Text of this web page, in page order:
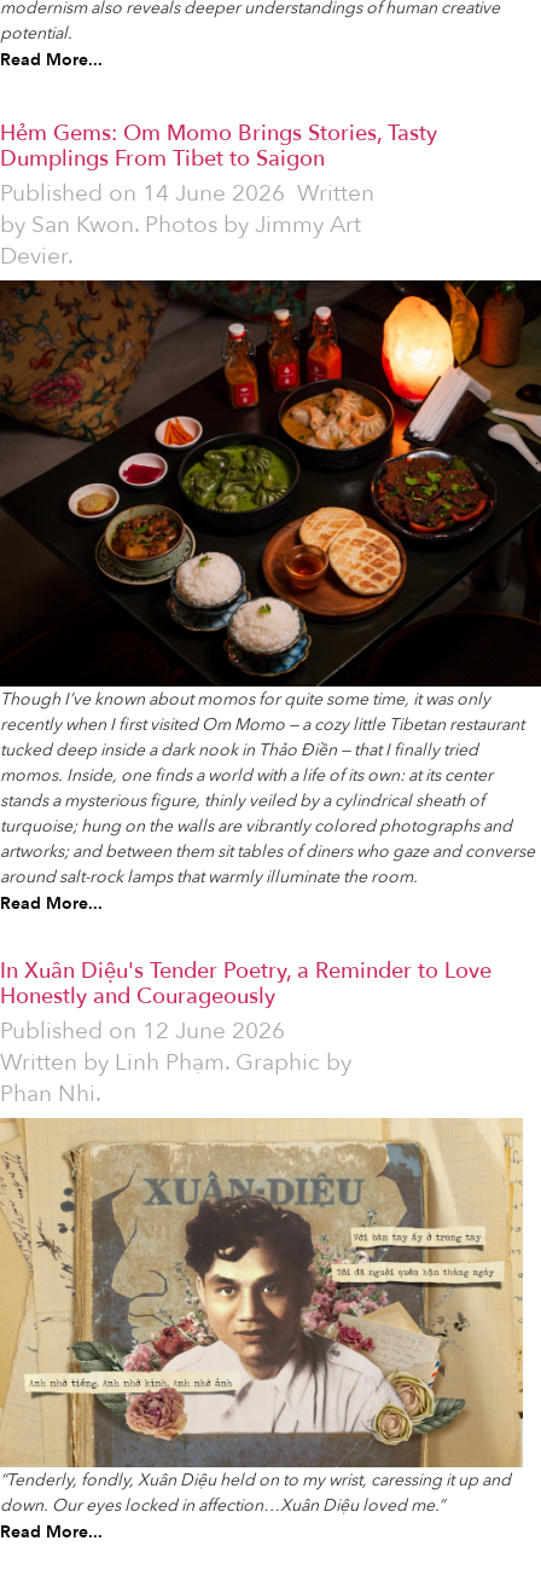
modernism also reveals deeper understandings of human creative
potential.
Read More...
Hẻm Gems: Om Momo Brings Stories, Tasty
Dumplings From Tibet to Saigon
Published on 14 June 2026 Written
by San Kwon. Photos by Jimmy Art
Devier.
Though I’ve known about momos for quite some time, it was only
recently when I first visited Om Momo — a cozy little Tibetan restaurant
tucked deep inside a dark nook in Thảo Điền — that I finally tried
momos. Inside, one finds a world with a life of its own: at its center
stands a mysterious figure, thinly veiled by a cylindrical sheath of
turquoise; hung on the walls are vibrantly colored photographs and
artworks; and between them sit tables of diners who gaze and converse
around salt-rock lamps that warmly illuminate the room.
Read More...
In Xuân Diệu's Tender Poetry, a Reminder to Love
Honestly and Courageously
Published on 12 June 2026
Written by Linh Phạm. Graphic by
Phan Nhi.
“Tenderly, fondly, Xuân Diệu held on to my wrist, caressing it up and
down. Our eyes locked in affection…Xuân Diệu loved me.”
Read More...